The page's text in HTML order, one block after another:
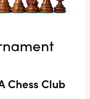
Chess Club